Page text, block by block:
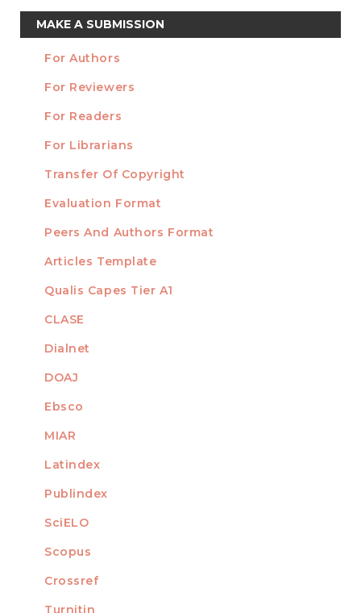
Make
a
Submission
MAKE A SUBMISSION
INFORMATION
For Authors
For Reviewers
For Readers
For Librarians
TEMPLATES
Transfer Of Copyright
Evaluation Format
Peers And Authors Format
Articles Template
INDEXED
Qualis Capes Tier A1
CLASE
Dialnet
DOAJ
Ebsco
MIAR
Latindex
Publindex
SciELO
Scopus
MEMBER OF
Crossref
Turnitin